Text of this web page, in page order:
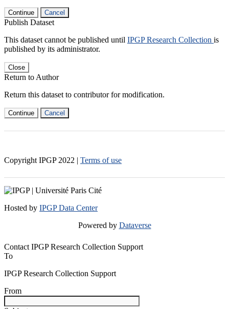
Continue Cancel
Publish Dataset
This dataset cannot be published until IPGP Research Collection is
published by its administrator.
Close
Return to Author
Return this dataset to contributor for modification.
Continue Cancel
Copyright IPGP 2022 | Terms of use
Hosted by IPGP Data Center
Powered by Dataverse
Contact IPGP Research Collection Support
To
IPGP Research Collection Support
From